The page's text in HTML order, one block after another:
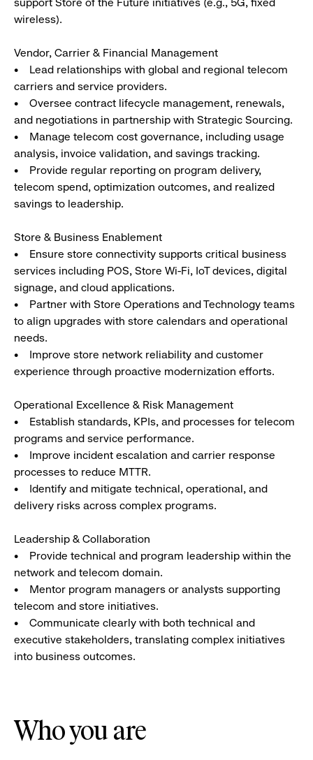
wireless).
Vendor, Carrier & Financial Management
• Lead relationships with global and regional telecom
carriers and service providers.
• Oversee contract lifecycle management, renewals,
and negotiations in partnership with Strategic Sourcing.
• Manage telecom cost governance, including usage
analysis, invoice validation, and savings tracking.
• Provide regular reporting on program delivery,
telecom spend, optimization outcomes, and realized
savings to leadership.
Store & Business Enablement
• Ensure store connectivity supports critical business
services including POS, Store Wi-Fi, IoT devices, digital
signage, and cloud applications.
• Partner with Store Operations and Technology teams
to align upgrades with store calendars and operational
needs.
• Improve store network reliability and customer
experience through proactive modernization efforts.
Operational Excellence & Risk Management
• Establish standards, KPIs, and processes for telecom
programs and service performance.
• Improve incident escalation and carrier response
processes to reduce MTTR.
• Identify and mitigate technical, operational, and
delivery risks across complex programs.
Leadership & Collaboration
• Provide technical and program leadership within the
network and telecom domain.
• Mentor program managers or analysts supporting
telecom and store initiatives.
• Communicate clearly with both technical and
executive stakeholders, translating complex initiatives
into business outcomes.
Who you are